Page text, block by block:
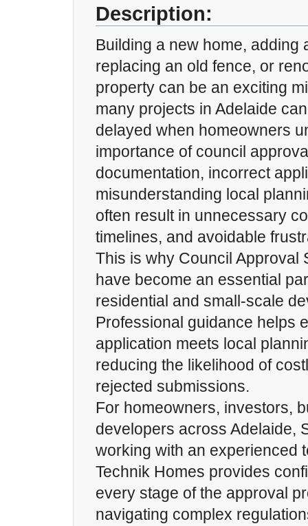
Description:
Building a new home, adding
replacing an old fence, or
property can be an exciting
many projects in Adelaide
delayed when homeowners
importance of council
documentation, incorrect
misunderstanding local
often result in unnecessary
timelines, and avoidable
This is why Council Approval
have become an essential
residential and small-scale
Professional guidance helps
application meets local
reducing the likelihood of
rejected submissions.
For homeowners, investors,
developers across Adelaide,
working with an experienced
Technik Homes provides
every stage of the approval
navigating complex